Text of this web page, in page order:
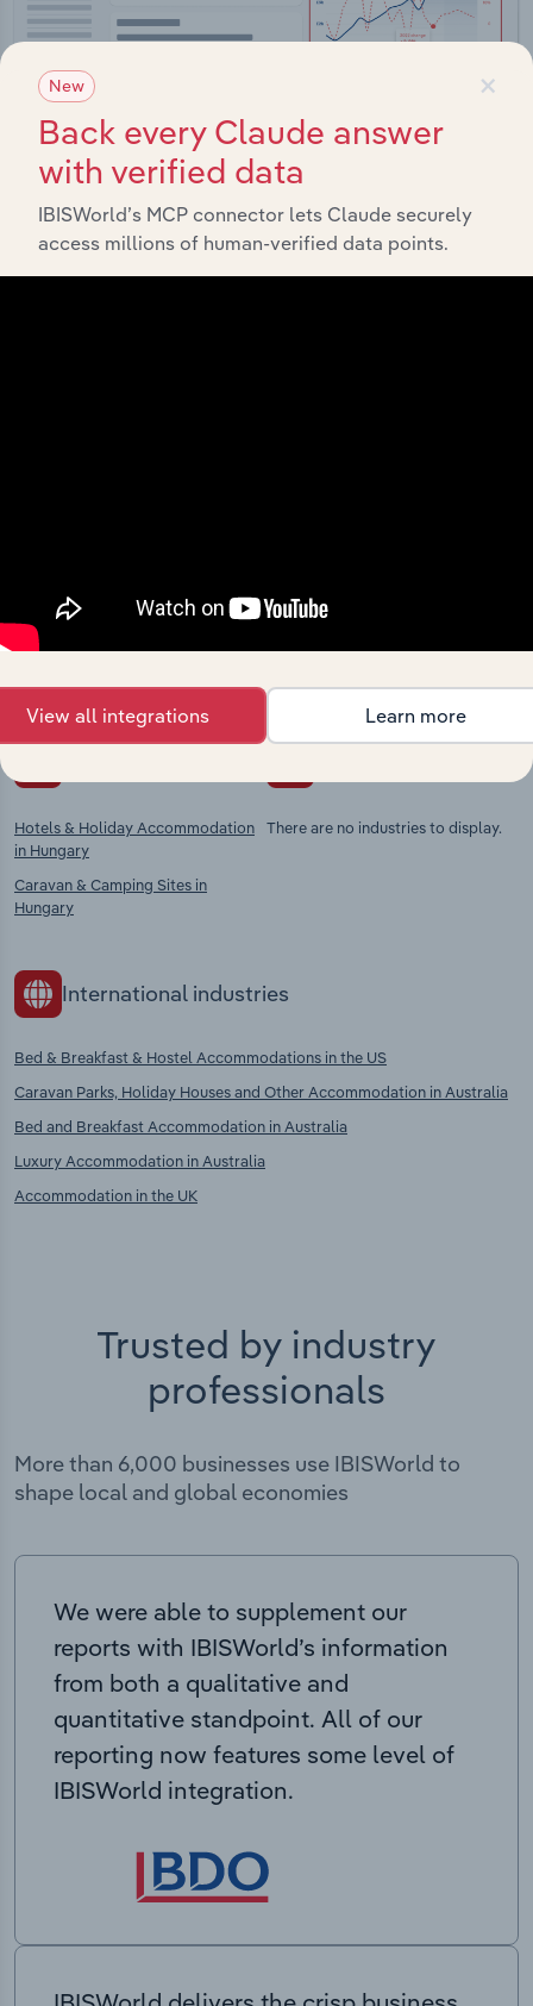
Integrations
Streamline your workflow with IBISWorld’s
Explore industries with similar markets, supply
chains, and economic drivers to gain broader
context and insights.
Hotels & Holiday Accommodation
in Hungary
Caravan & Camping Sites in
Hungary
There are no industries to display.
International industries
Bed & Breakfast & Hostel Accommodations in the US
Caravan Parks, Holiday Houses and Other Accommodation in Australia
Bed and Breakfast Accommodation in Australia
Luxury Accommodation in Australia
Accommodation in the UK
Trusted by industry
professionals
More than 6,000 businesses use IBISWorld to
shape local and global economies
We were able to supplement our
reports with IBISWorld’s information
from both a qualitative and
quantitative standpoint. All of our
reporting now features some level of
IBISWorld integration.
×
New
Back every Claude answer
with verified data
IBISWorld’s MCP connector lets Claude securely
access millions of human-verified data points.
View all integrations Learn more